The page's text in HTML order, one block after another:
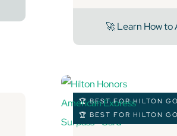
🚀 Learn How to
🏆 BEST FOR HILTON
🏆 BEST FOR HILTON